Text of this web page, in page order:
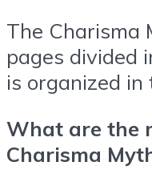
The Charisma
pages divided
is organized
What are the
Charisma